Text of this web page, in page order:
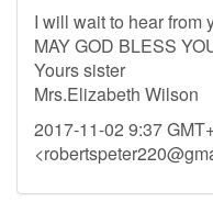
I will wait to hear from
MAY GOD BLESS
Yours sister
Mrs.Elizabeth Wilson
2017-11-02 9:37
<